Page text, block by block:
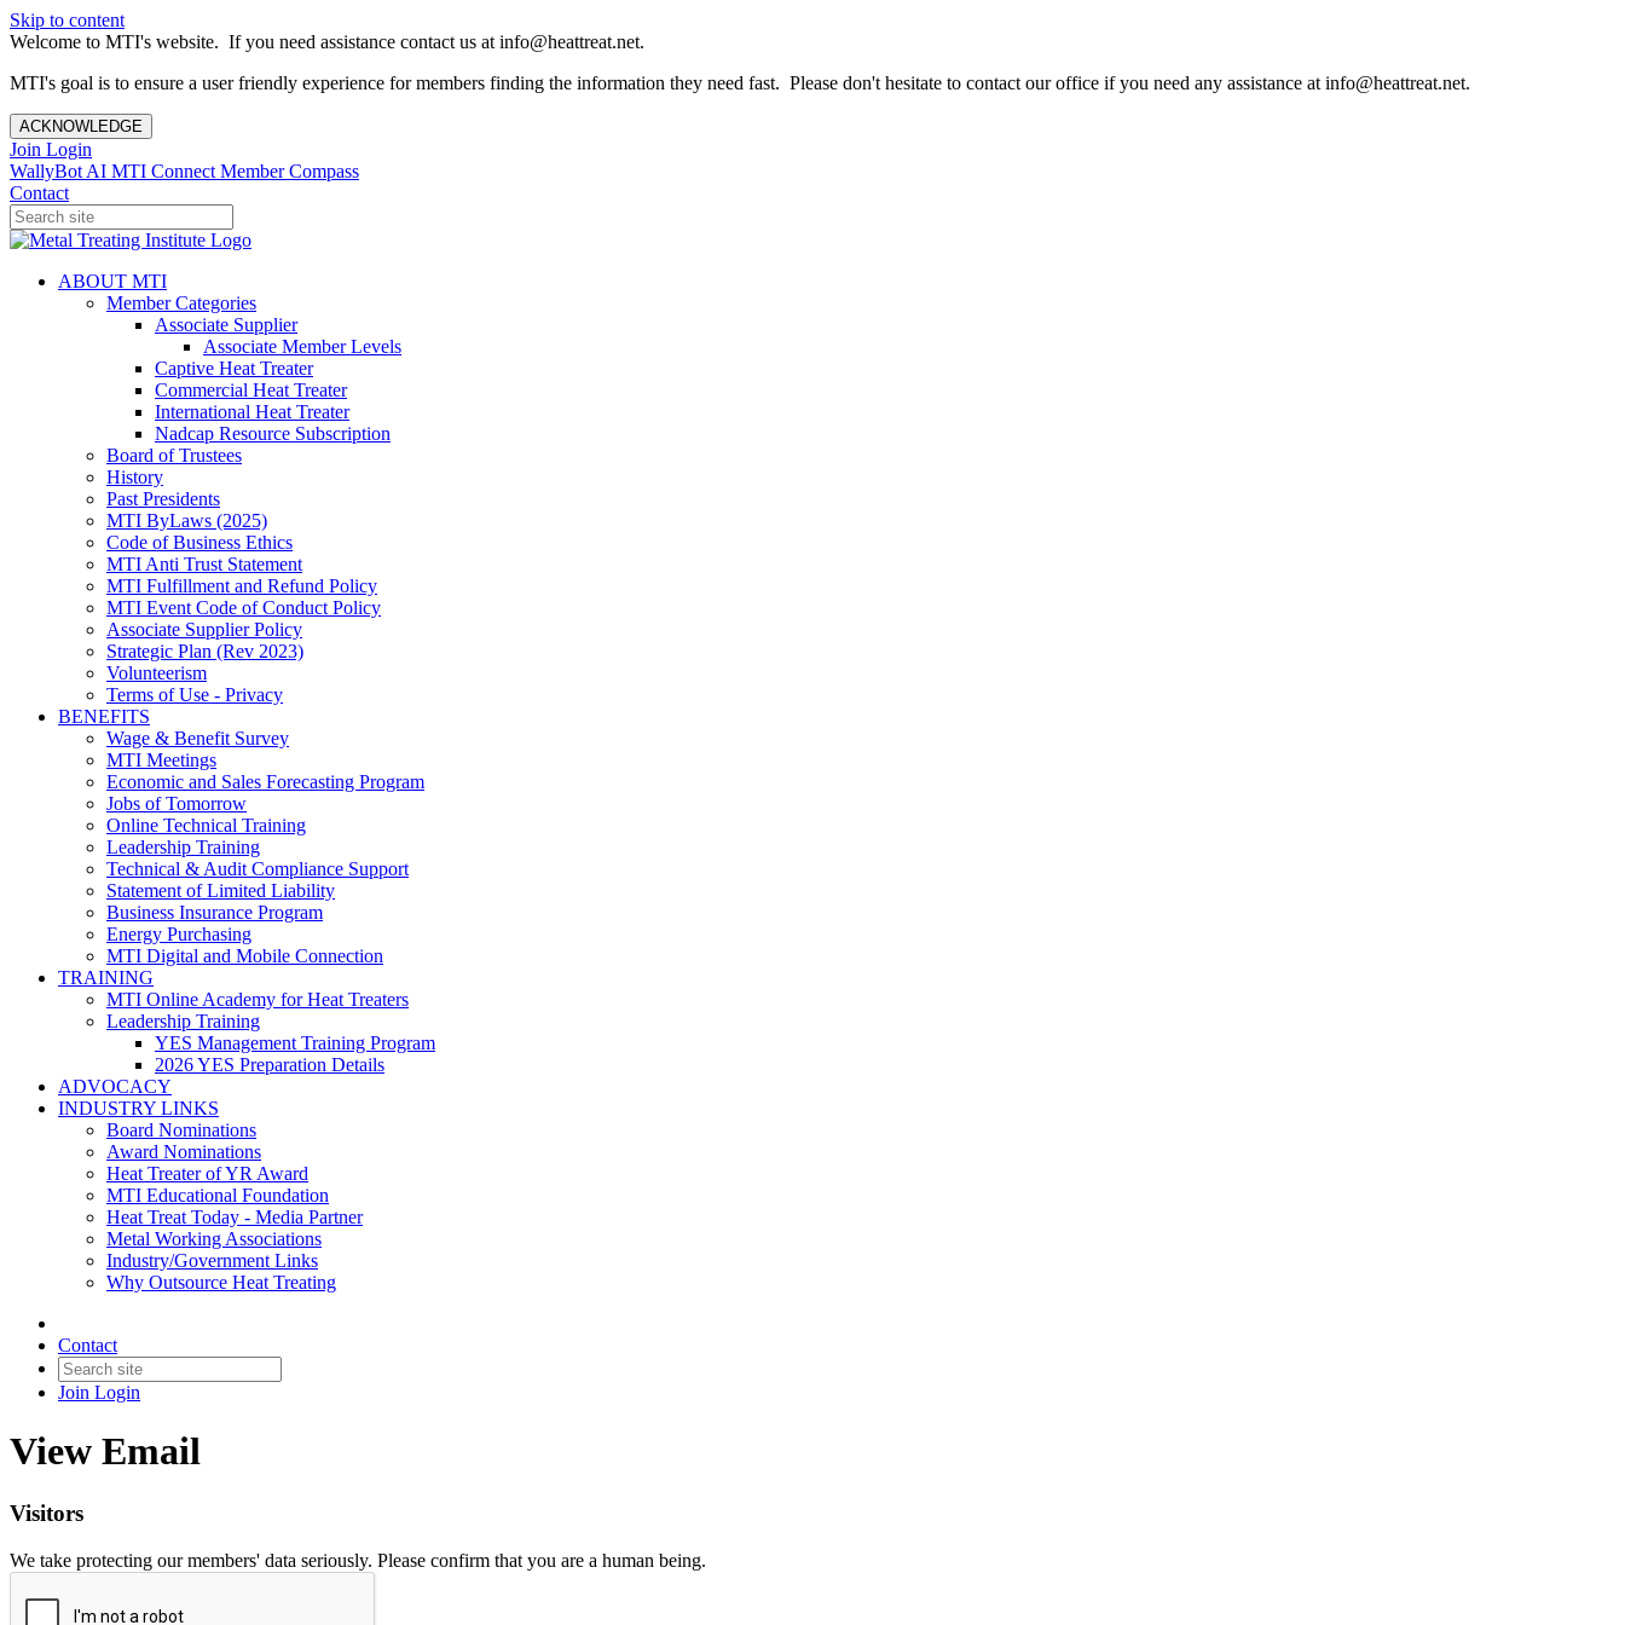
Skip to content
Welcome to MTI's website. If you need assistance contact us at info@heattreat.net.
MTI's goal is to ensure a user friendly experience for members finding the information they need fast. Please don't hesitate to contact our office if you need any assistance at info@heattreat.net.
ACKNOWLEDGE
Join Login
WallyBot AI MTI Connect Member Compass
Contact
ABOUT MTI
Member Categories
Associate Supplier
Associate Member Levels
Captive Heat Treater
Commercial Heat Treater
International Heat Treater
Nadcap Resource Subscription
Board of Trustees
History
Past Presidents
MTI ByLaws (2025)
Code of Business Ethics
MTI Anti Trust Statement
MTI Fulfillment and Refund Policy
MTI Event Code of Conduct Policy
Associate Supplier Policy
Strategic Plan (Rev 2023)
Volunteerism
Terms of Use - Privacy
BENEFITS
Wage & Benefit Survey
MTI Meetings
Economic and Sales Forecasting Program
Jobs of Tomorrow
Online Technical Training
Leadership Training
Technical & Audit Compliance Support
Statement of Limited Liability
Business Insurance Program
Energy Purchasing
MTI Digital and Mobile Connection
TRAINING
MTI Online Academy for Heat Treaters
Leadership Training
YES Management Training Program
2026 YES Preparation Details
ADVOCACY
INDUSTRY LINKS
Board Nominations
Award Nominations
Heat Treater of YR Award
MTI Educational Foundation
Heat Treat Today - Media Partner
Metal Working Associations
Industry/Government Links
Why Outsource Heat Treating
Contact
Join Login
View Email
Visitors
We take protecting our members' data seriously. Please confirm that you are a human being.